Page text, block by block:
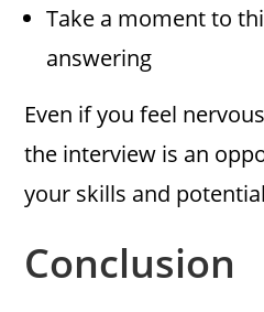
Take a moment to
answering
Even if you feel
the interview is an
your skills and
Conclusion